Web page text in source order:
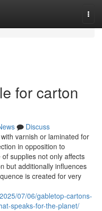
for carton
Discuss
varnish or laminated for
in opposition to
supplies not only affects
but additionally influences
is created for very
07/06/gabletop-cartons-
speaks-for-the-planet/